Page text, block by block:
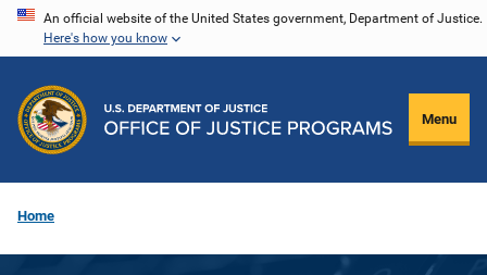
Skip
content
An official website of the United States government, Department of Justice.
Here's how you know
Menu
Home